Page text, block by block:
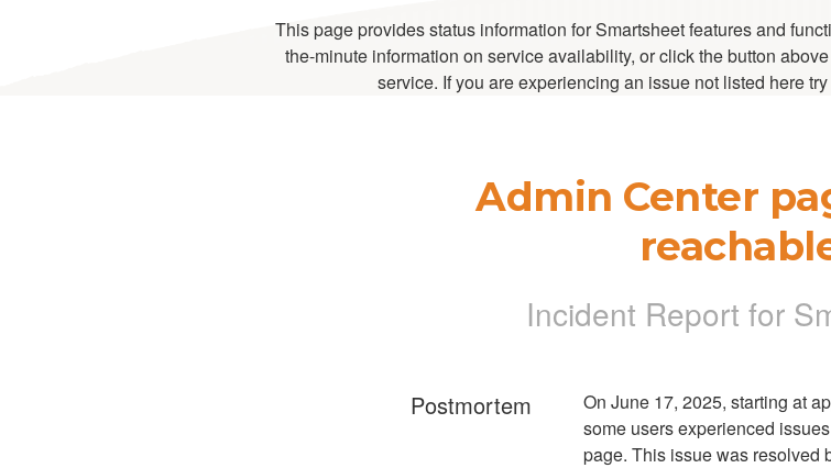
This page provides status information for Smartsheet features and
the-minute information on service availability, or click the button
service. If you are experiencing an issue not listed here try
Admin Center
Incident Report for
Postmortem
On June 17, 2025, starting at
some users experienced
page. This issue was resolved